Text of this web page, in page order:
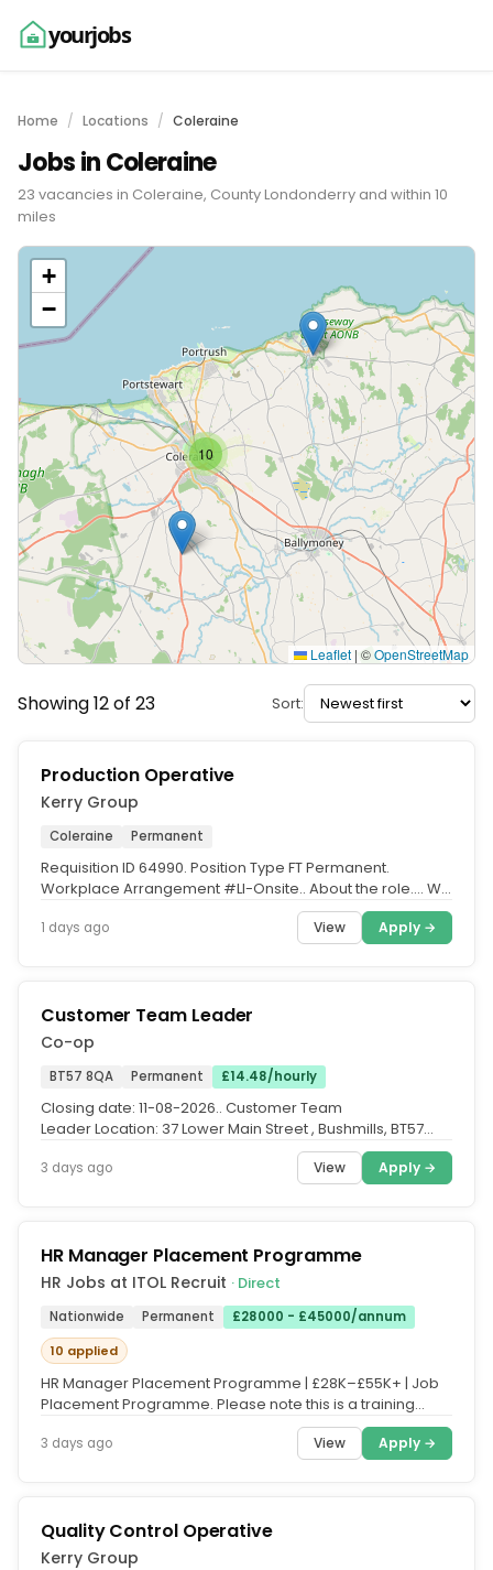
yourjobs
Home Locations Coleraine
Jobs in Coleraine
23 vacancies in Coleraine, County Londonderry and within 10
miles
10
+
−
Leaflet | ©OpenStreetMap
Showing 12 of 23 Sort:
Production Operative
Kerry Group
Coleraine Permanent
Requisition ID 64990. Position Type FT Permanent.
Workplace Arrangement #LI-Onsite.. About the role.... We
1 days ago View Apply →
Customer Team Leader
Co-op
BT57 8QA Permanent £14.48/hourly
Closing date: 11-08-2026.. Customer Team
Leader Location: 37 Lower Main Street , Bushmills, BT57
3 days ago View Apply →
HR Manager Placement Programme
HR Jobs at ITOL Recruit · Direct
Nationwide Permanent
£28000 - £45000/annum
10 applied
HR Manager Placement Programme | £28K–£55K+ | Job
Placement Programme. Please note this is a training
3 days ago View Apply →
Quality Control Operative
Kerry Group